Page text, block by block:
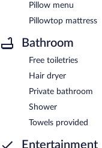
Pillow menu
Pillowtop mattress
Bathroom
Free toiletries
Hair dryer
Private bathroom
Shower
Towels provided
Entertainment